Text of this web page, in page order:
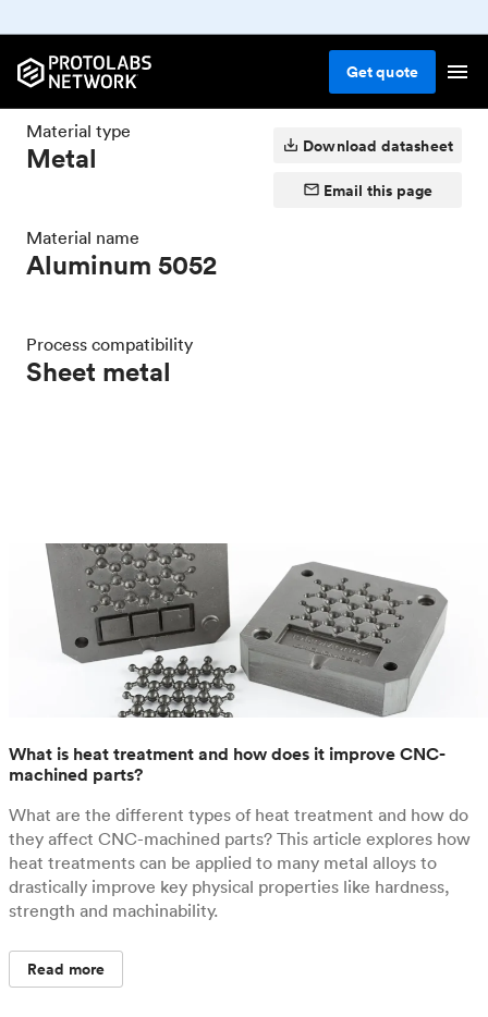
Getquote
Sheet metal Metal Aluminum
Aluminum
5052
Material type
Metal
Material name
Aluminum 5052
Process compatibility
Sheet metal
Download datasheet
Email this page
What is heat treatment and how does it improve CNC-
machined parts?
What are the different types of heat treatment and how do
they affect CNC-machined parts? This article explores how
heat treatments can be applied to many metal alloys to
drastically improve key physical properties like hardness,
strength and machinability.
Read more